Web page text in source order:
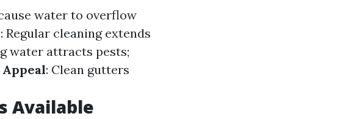
water to overflow
: Regular cleaning extends
water attracts pests;
: Clean gutters
Available